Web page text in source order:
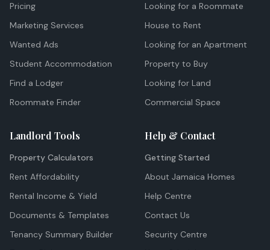
Pricing
Marketing Services
Wanted Ads
Student Accommodation
Find a Lodger
Roommate Finder
Looking for a Roommate
House to Rent
Looking for an Apartment
Property to Buy
Looking for Land
Commercial Space
Landlord Tools
Property Calculators
Rent Affordability
Rental Income & Yield
Documents & Templates
Tenancy Summary Builder
Help & Contact
Getting Started
About Jamaica Homes
Help Centre
Contact Us
Security Centre